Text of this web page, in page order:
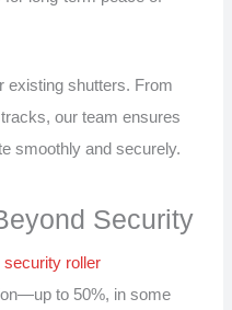
existing shutters. From
our team ensures
smoothly and securely.
Security
security roller
to 50%, in some